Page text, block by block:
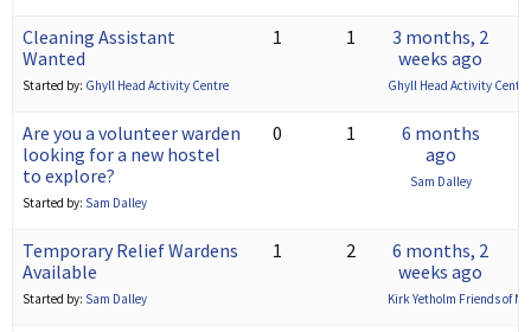
Cleaning Assistant
Wanted
Started by: Ghyll Head Activity Centre
1 1
3 months, 2
weeks ago
Ghyll Head Activity Centre
Are you a volunteer warden
looking for a new hostel
to explore?
Started by: Sam Dalley
0 1
6 months
ago
Sam Dalley
Temporary Relief Wardens
Available
Started by: Sam Dalley
1 2
6 months, 2
weeks ago
Kirk Yetholm Friends of